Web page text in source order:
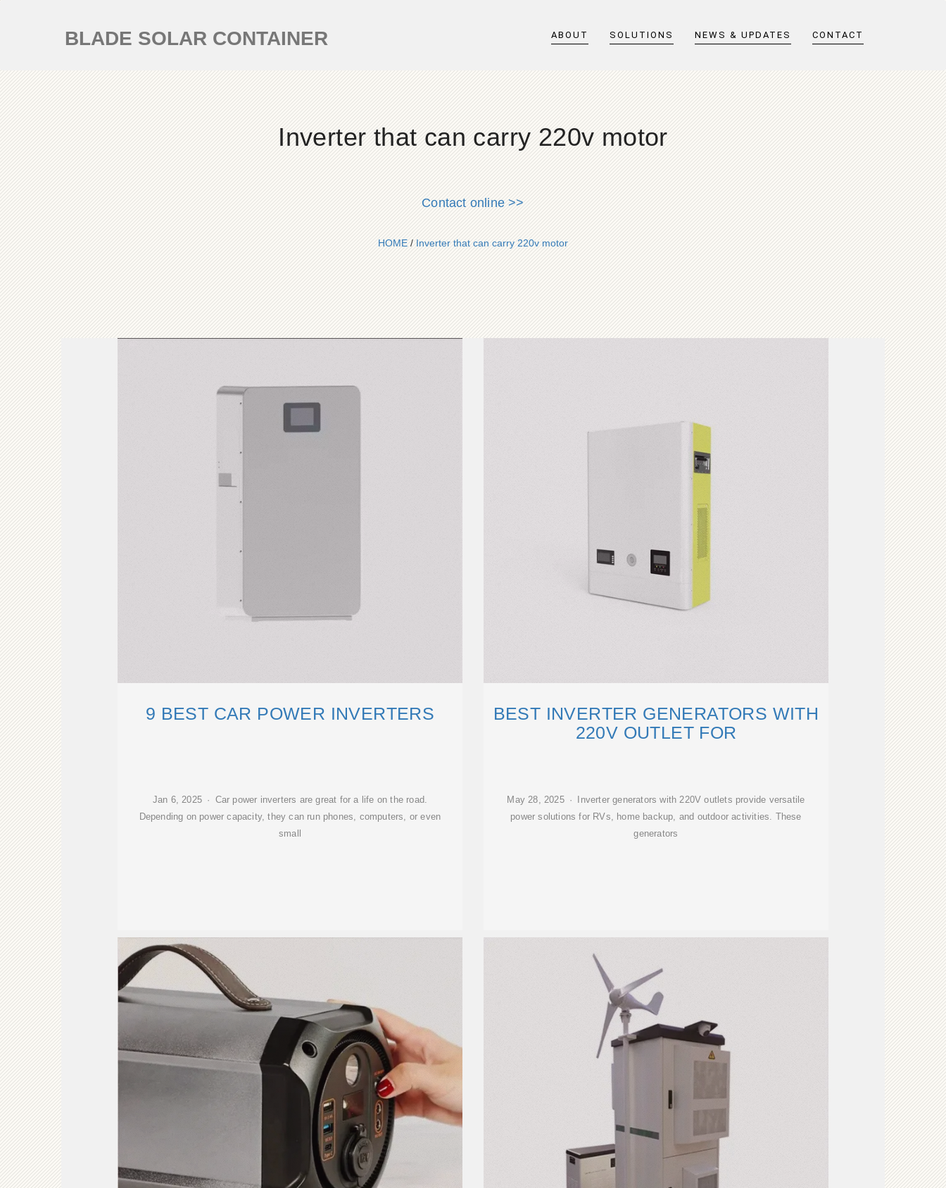
BLADE SOLAR CONTAINER ABOUT SOLUTIONS NEWS & UPDATES CONTACT
Inverter that can carry 220v motor
Contact online >>
HOME/Inverter that can carry 220v motor
9 BEST CAR POWER INVERTERS
Jan 6, 2025 · Car power inverters are great for a life on the road.
Depending on power capacity, they can run phones, computers, or even
small
BEST INVERTER GENERATORS WITH
220V OUTLET FOR
May 28, 2025 · Inverter generators with 220V outlets provide versatile
power solutions for RVs, home backup, and outdoor activities. These
generators